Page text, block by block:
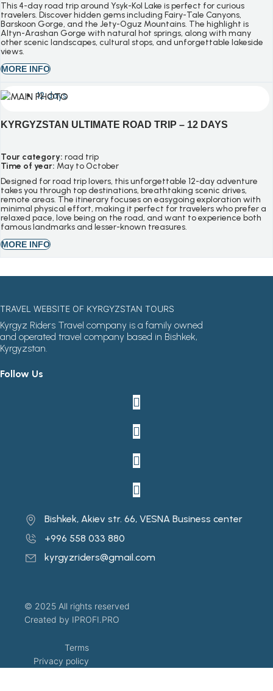
This 4-day road trip around Ysyk-Kol Lake is perfect for curious
travelers. Discover hidden gems including Fairy-Tale Canyons,
Barskoon Gorge, and the Jety-Oguz Mountains. The highlight is
Altyn-Arashan Gorge with natural hot springs, along with many
other scenic landscapes, cultural stops, and unforgettable lakeside
views.
MORE INFO
12 days
KYRGYZSTAN ULTIMATE ROAD TRIP – 12 DAYS
Tour category: road trip
Time of year: May to October
Designed for road trip lovers, this unforgettable 12-day adventure
takes you through top destinations, breathtaking scenic drives,
remote areas. The itinerary focuses on easygoing exploration with
minimal physical effort, making it perfect for travelers who prefer a
relaxed pace, love being on the road, and want to experience both
famous landmarks and lesser-known treasures.
MORE INFO
TRAVEL WEBSITE OF KYRGYZSTAN TOURS
Kyrgyz Riders Travel company is a family owned
and operated travel company based in Bishkek,
Kyrgyzstan.
Follow Us
Bishkek, Akiev str. 66, VESNA Business center
+996 558 033 880
kyrgyzriders@gmail.com
© 2025 All rights reserved
Created by IPROFI.PRO
Terms
Privacy policy